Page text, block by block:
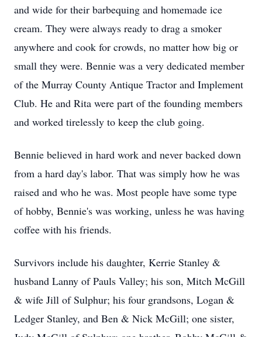
and wide for their barbequing and homemade ice
cream. They were always ready to drag a smoker
anywhere and cook for crowds, no matter how big or
small they were. Bennie was a very dedicated member
of the Murray County Antique Tractor and Implement
Club. He and Rita were part of the founding members
and worked tirelessly to keep the club going.
Bennie believed in hard work and never backed down
from a hard day's labor. That was simply how he was
raised and who he was. Most people have some type
of hobby, Bennie's was working, unless he was having
coffee with his friends.
Survivors include his daughter, Kerrie Stanley &
husband Lanny of Pauls Valley; his son, Mitch McGill
& wife Jill of Sulphur; his four grandsons, Logan &
Ledger Stanley, and Ben & Nick McGill; one sister,